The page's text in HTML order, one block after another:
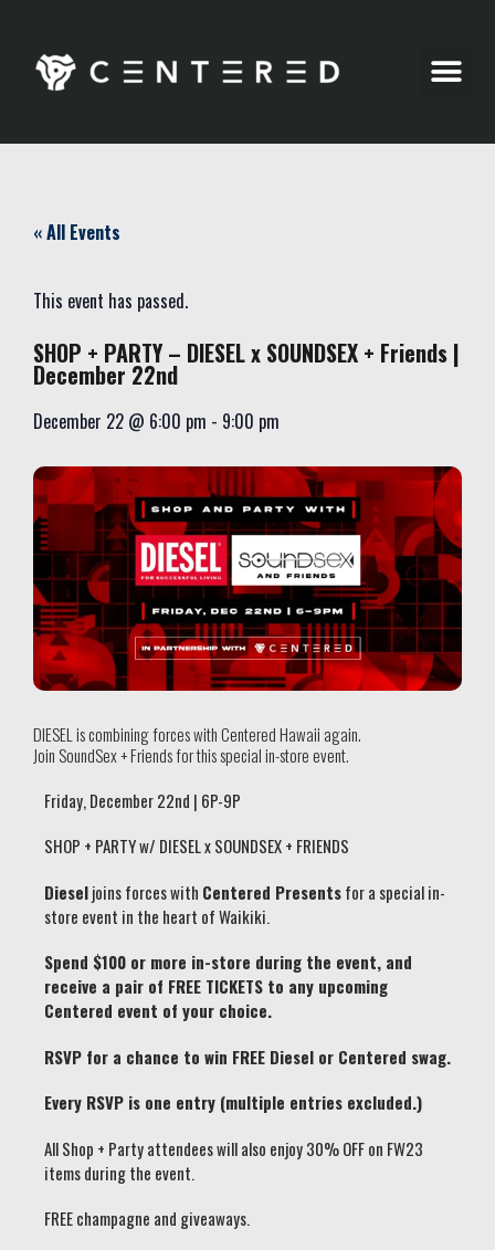
« All Events
This event has passed.
SHOP + PARTY – DIESEL x SOUNDSEX + Friends |
December 22nd
December 22 @ 6:00 pm - 9:00 pm
DIESEL is combining forces with Centered Hawaii again.
Join SoundSex + Friends for this special in-store event.
Friday, December 22nd | 6P-9P
SHOP + PARTY w/ DIESEL x SOUNDSEX + FRIENDS
Dieseljoins forces with Centered Presentsfor a special in-
store event in the heart of Waikiki.
Spend $100 or more in-store during the event, and
receive a pair of FREE TICKETS to any upcoming
Centered event of your choice.
RSVP for a chance to win FREE Diesel or Centered swag.
Every RSVP is one entry (multiple entries excluded.)
All Shop + Party attendees will also enjoy 30% OFF on FW23
items during the event.
FREE champagne and giveaways.